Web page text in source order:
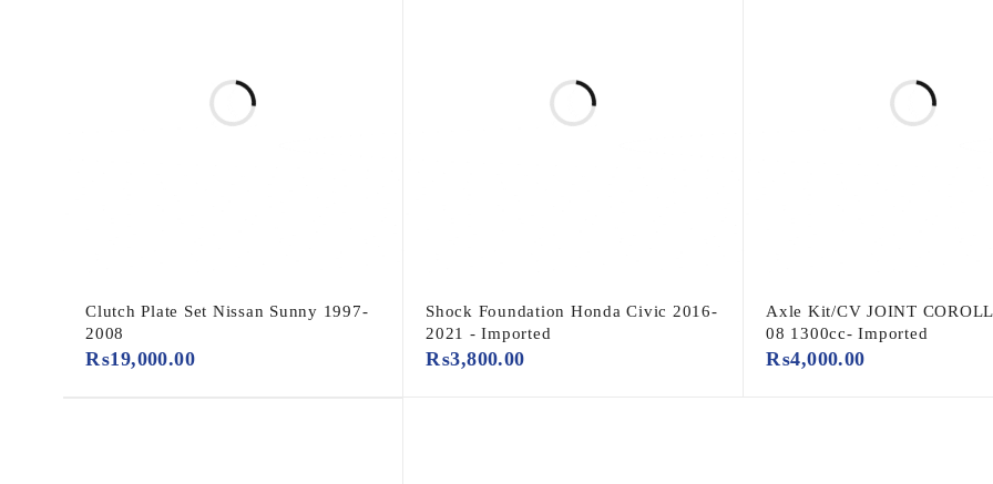
Clutch Plate Set Nissan Sunny 1997-
2008
₨19,000.00
Shock Foundation Honda Civic 2016-
2021 - Imported
₨3,800.00
Axle Kit/CV JOINT
08 1300cc- Imported
₨4,000.00